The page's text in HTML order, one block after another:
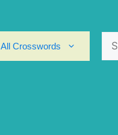
All Crosswords
for: